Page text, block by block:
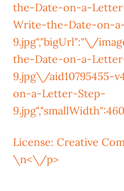
the-Date-on-a-
Write-the-Date-on-
9.jpg","bigUrl":"\/
the-Date-on-a-
9.jpg\/aid10795455-
on-a-Letter-Step-
License:Creative
\n<\/p>